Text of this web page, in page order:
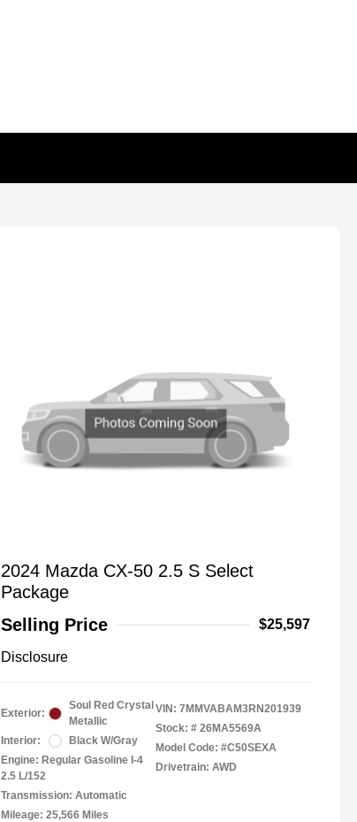
2024 Mazda CX-50 2.5 S Select
Package
Selling Price
$25,597
Disclosure
Exterior:
Soul Red Crystal
Metallic
Interior:
Black W/Gray
Engine: Regular Gasoline I-4
2.5 L/152
Transmission: Automatic
Mileage: 25,566 Miles
VIN: 7MMVABAM3RN201939
Stock: # 26MA5569A
Model Code: #C50SEXA
Drivetrain: AWD